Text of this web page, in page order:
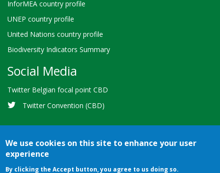
InforMEA country profile
UNEP country profile
United Nations country profile
Biodiversity Indicators Summary
Social Media
Twitter Belgian focal point CBD
Twitter Convention (CBD)
Bioland
Credits Terms of use © 2026 Secretariat of the
We use cookies on this site to enhance your user
experience
By clicking the Accept button, you agree to us doing so.